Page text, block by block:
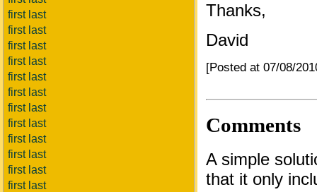
first last
first last
first last
first last
first last
first last
first last
first last
first last
first last
first last
first last
Thanks,
David
[Posted at 07/08/
Comments
A simple
that it only